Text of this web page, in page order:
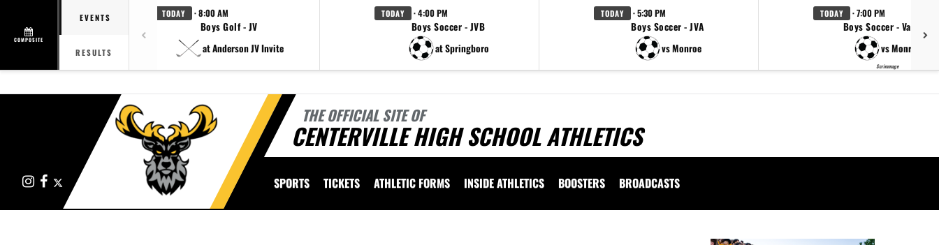
COMPOSITE
EVENTS
RESULTS
TODAY · 8:00 AM
Boys Golf - JV
at Anderson JV Invite
TODAY · 4:00 PM
Boys Soccer - JVB
at Springboro
TODAY · 5:30 PM
Boys Soccer - JVA
vs Monroe
TODAY · 7:00 PM
Boys Soccer - Varsity
vs Monroe
Scrimmage
THE OFFICIAL SITE OF
CENTERVILLE HIGH SCHOOL ATHLETICS
InstagramFacebook SPORTS TICKETS ATHLETIC FORMS INSIDE ATHLETICS BOOSTERS BROADCASTS